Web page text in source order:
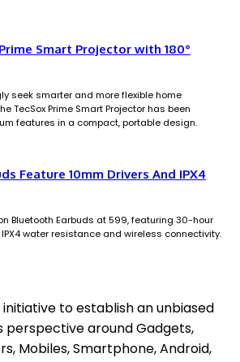
Smart Projector with 180°
seek smarter and more flexible home
TecSox Prime Smart Projector has been
features in a compact, portable design.
Feature 10mm Drivers And IPX4
Bluetooth Earbuds at ₹599, featuring 30-hour
water resistance and wireless connectivity.
initiative to establish an unbiased
perspective around Gadgets,
Mobiles, Smartphone, Android,